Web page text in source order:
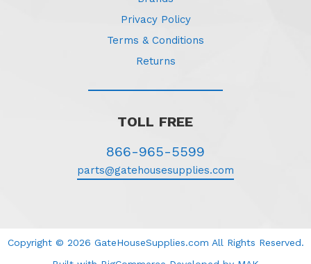
Privacy Policy
Terms & Conditions
Returns
TOLL FREE
866-965-5599
parts@gatehousesupplies.com
Copyright © 2026 GateHouseSupplies.com All Rights Reserved.